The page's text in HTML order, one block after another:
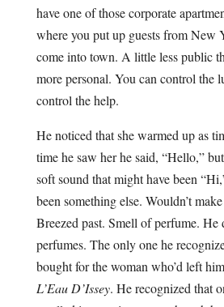
have one of those corporate
where you put up guests from New
come into town. A little less public
more personal. You can control the
control the help.
He noticed that she warmed up as
time he saw her he said, “Hello,”
soft sound that might have been
been something else. Wouldn’t
Breezed past. Smell of perfume. He
perfumes. The only one he
bought for the woman who’d left
L’Eau D’Issey. He recognized that